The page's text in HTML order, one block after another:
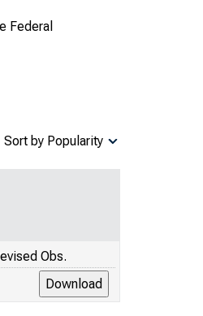
Federal
Sort by Popularity
Obs.